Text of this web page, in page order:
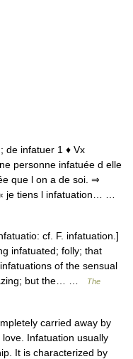
de infatuer 1 ♦ Vx
personne infatuée d elle
que l on a de soi. ⇒
je tiens l infatuation… …
cf. F. infatuation.]
infatuated; folly; that
of the sensual
but the… …
The
carried away by
Infatuation usually
It is characterized by